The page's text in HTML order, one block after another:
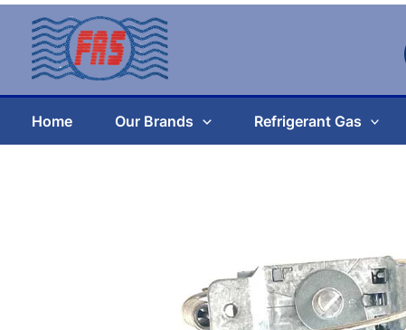
Skip
content
Home Our Brands Refrigerant Gas